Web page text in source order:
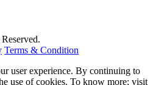
Terms & Condition
user experience. By continuing to
use of cookies. To know more; visit